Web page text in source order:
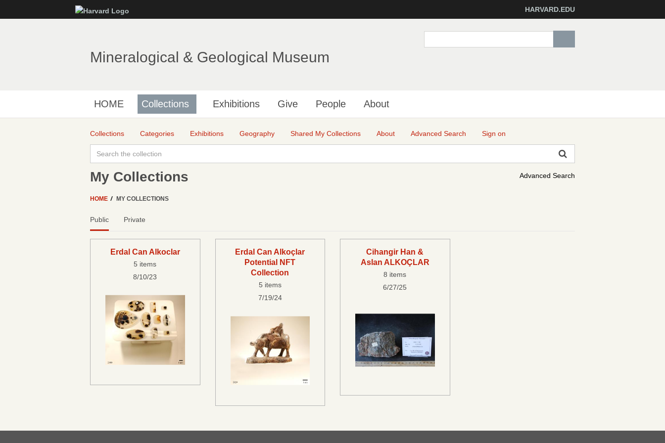
to
HARVARD.EDU
Mineralogical & Geological Museum
HOME Collections Exhibitions Give People About
Collections Categories Exhibitions Geography Shared My Collections About Advanced Search Sign on
Advanced Search
My Collections
HOME MY COLLECTIONS
Public Private
Erdal Can Alkoclar
5 items
8/10/23
Erdal Can Alkoçlar
Potential NFT
Collection
5 items
7/19/24
Cihangir Han &
Aslan ALKOÇLAR
8 items
6/27/25